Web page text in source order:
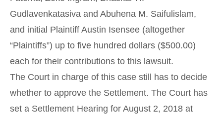
Gudlavenkatasiva and Abuhena M. Saifulislam,
and initial Plaintiff Austin Isensee (altogether
“Plaintiffs”) up to five hundred dollars ($500.00)
each for their contributions to this lawsuit.
The Court in charge of this case still has to decide
whether to approve the Settlement. The Court has
set a Settlement Hearing for August 2, 2018 at